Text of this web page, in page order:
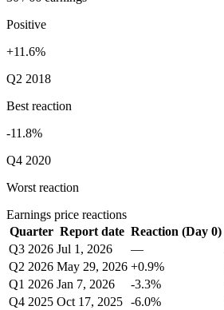
Positive
+11.6%
Q2 2018
Best reaction
-11.8%
Q4 2020
Worst reaction
Earnings price reactions
Quarter Report date Reaction (Day 0)
Q3 2026 Jul 1, 2026 —
Q2 2026 May 29, 2026 +0.9%
Q1 2026 Jan 7, 2026 -3.3%
Q4 2025 Oct 17, 2025 -6.0%